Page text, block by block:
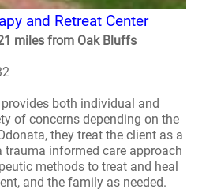
and Retreat Center
miles from Oak Bluffs
both individual and
of concerns depending on the
they treat the client as a
informed care approach
methods to treat and heal
and the family as needed.